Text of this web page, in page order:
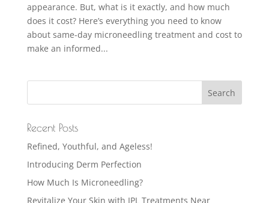
appearance. But, what is it exactly, and how much
does it cost? Here’s everything you need to know
about same-day microneedling treatment and cost to
make an informed...
Recent Posts
Refined, Youthful, and Ageless!
Introducing Derm Perfection
How Much Is Microneedling?
Revitalize Your Skin with IPL Treatments Near